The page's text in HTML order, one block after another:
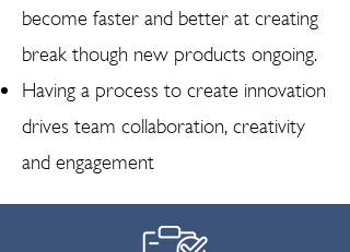
become faster and better at creating
break though new products ongoing.
Having a process to create innovation
drives team collaboration, creativity
and engagement